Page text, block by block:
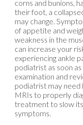
corns and bunions,
their foot, a
may change.
of appetite and
weakness in the
can increase your
experiencing ankle
podiatrist as soon
examination and
podiatrist may need
MRIs to properly
treatment to slow
symptoms.